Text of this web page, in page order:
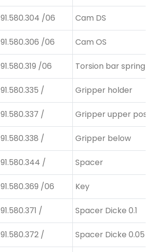
91.580.304 /06 Cam DS
91.580.306 /06 Cam OS
91.580.319 /06 Torsion bar spring
91.580.335 / Gripper holder
91.580.337 / Gripper upper
91.580.338 / Gripper below
91.580.344 / Spacer
91.580.369 /06 Key
91.580.371 / Spacer Dicke 0.1
91.580.372 / Spacer Dicke 0.05